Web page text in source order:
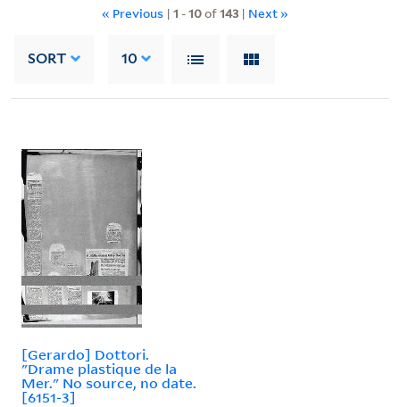
« Previous | 1 -10of143| Next »
SORT 10
[Gerardo] Dottori.
"Drame plastique de la
Mer." No source, no date.
[6151-3]